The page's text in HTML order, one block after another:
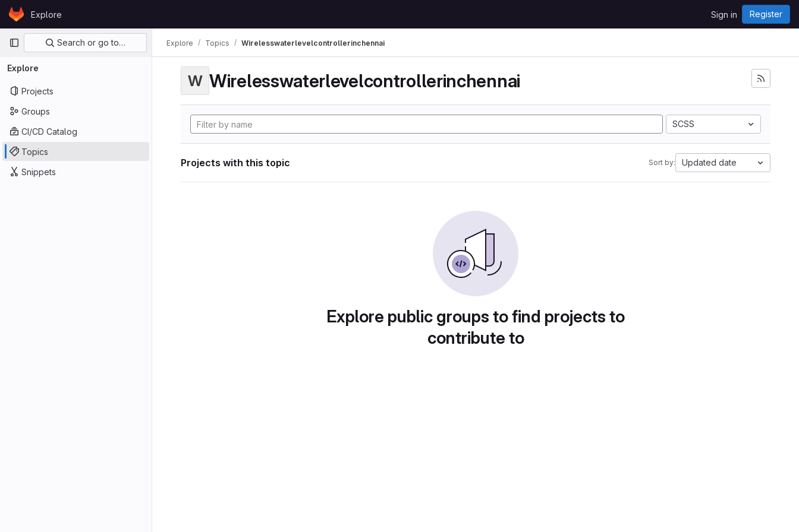
Skip to content
GitLabExplore Sign in Register
Primary navigation
Search or go to…
Explore
Projects
Groups
CI/CD Catalog
Topics
Snippets
Explore Topics Wirelesswaterlevelcontrollerinchennai
W Wirelesswaterlevelcontrollerinchennai
SCSS
Projects with this topic Sort by: Updated date
Explore public groups to find projects to
contribute to